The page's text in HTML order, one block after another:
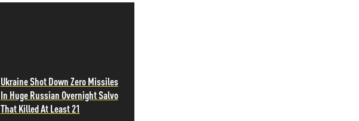
Ukraine Shot Down Zero Missiles
In Huge Russian Overnight Salvo
That Killed At Least 21